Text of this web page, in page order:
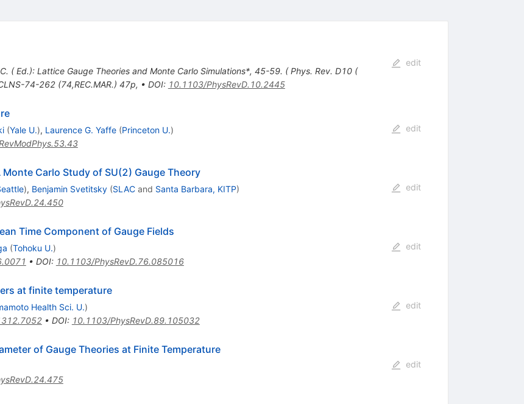
( Ed.): Lattice Gauge Theories and Monte Carlo Simulations*, 45-59. ( Phys. Rev. D10 (
74-262 (74,REC.MAR.) 47p, • DOI: 10.1103/PhysRevD.10.2445
edit
(Yale U.), Laurence G. Yaffe (Princeton U.)
edit
Carlo Study of SU(2) Gauge Theory
), Benjamin Svetitsky (SLACand Santa Barbara, KITP)
edit
Time Component of Gauge Fields
(Tohoku U.)
• DOI: 10.1103/PhysRevD.76.085016
edit
at finite temperature
Health Sci. U.)
• DOI: 10.1103/PhysRevD.89.105032
edit
of Gauge Theories at Finite Temperature
edit